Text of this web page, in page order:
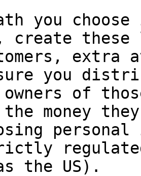
you choose
create
extra
sure you
of
money
the US).